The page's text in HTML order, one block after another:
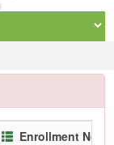
Enrollment No